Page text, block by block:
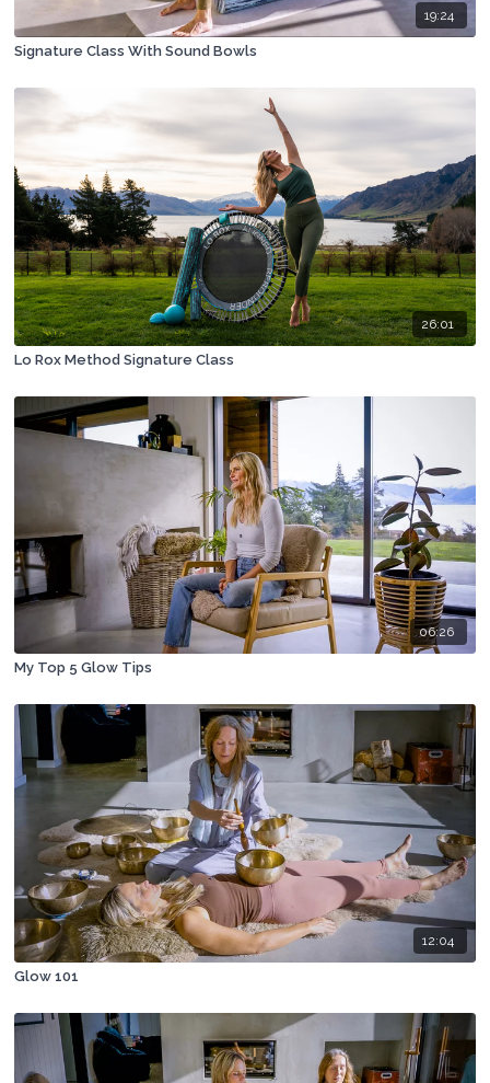
19:24
Signature Class With Sound Bowls
26:01
Lo Rox Method Signature Class
06:26
My Top 5 Glow Tips
12:04
Glow 101